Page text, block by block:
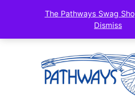
The Pathways Swag
Dismiss